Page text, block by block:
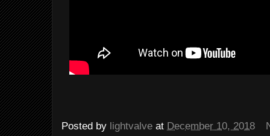
Posted by lightvalve at December 10, 2018